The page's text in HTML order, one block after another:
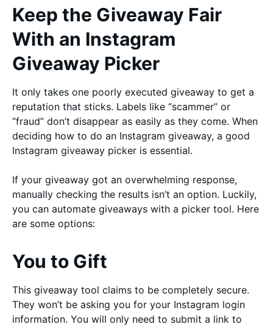
Keep the Giveaway Fair
With an Instagram
Giveaway Picker
It only takes one poorly executed giveaway to get a
reputation that sticks. Labels like “scammer” or
“fraud” don’t disappear as easily as they come. When
deciding how to do an Instagram giveaway, a good
Instagram giveaway picker is essential.
If your giveaway got an overwhelming response,
manually checking the results isn’t an option. Luckily,
you can automate giveaways with a picker tool. Here
are some options:
You to Gift
This giveaway tool claims to be completely secure.
They won’t be asking you for your Instagram login
information. You will only need to submit a link to